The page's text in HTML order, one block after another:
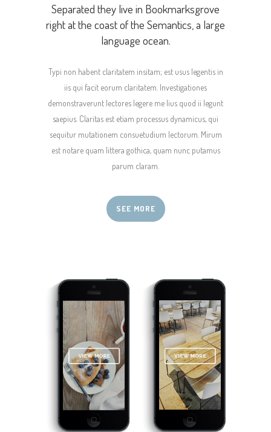
Separated they live in Bookmarksgrove
right at the coast of the Semantics, a large
language ocean.
Typi non habent claritatem insitam; est usus legentis in
iis qui facit eorum claritatem. Investigationes
demonstraverunt lectores legere me lius quod ii legunt
saepius. Claritas est etiam processus dynamicus, qui
sequitur mutationem consuetudium lectorum. Mirum
est notare quam littera gothica, quam nunc putamus
parum claram.
SEE MORE